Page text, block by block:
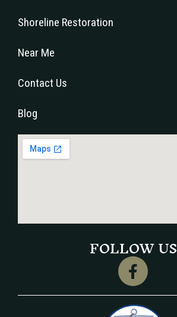
Shoreline Restoration
Near Me
Contact Us
Blog
FOLLOW US
F
a
c
e